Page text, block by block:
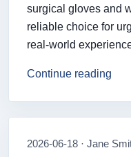
surgical gloves and
reliable choice for
real-world
Continue reading
2026-06-18 · Jane